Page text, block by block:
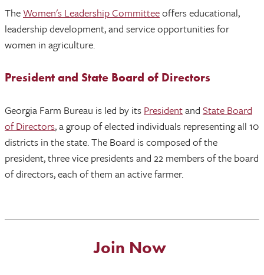
TheWomen's Leadership Committeeoffers educational,
leadership development, and service opportunities for
women in agriculture.
President and State Board of Directors
Georgia Farm Bureau is led by its Presidentand State Board
of Directors, a group of elected individuals representing all 10
districts in the state. The Board is composed of the
president, three vice presidents and 22 members of the board
of directors, each of them an active farmer.
Join Now